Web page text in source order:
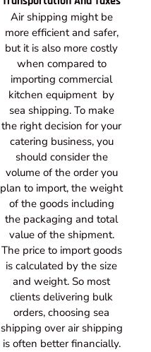
Air shipping might be
more efficient and safer,
but it is also more costly
when compared to
importing commercial
kitchen equipment by
sea shipping. To make
the right decision for your
catering business, you
should consider the
volume of the order you
plan to import, the weight
of the goods including
the packaging and total
value of the shipment.
The price to import goods
is calculated by the size
and weight. So most
clients delivering bulk
orders, choosing sea
shipping over air shipping
is often better financially.